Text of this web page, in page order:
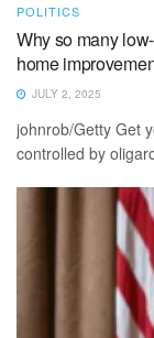
POLITICS
Why so many
home
JULY 2, 2025
johnrob/Getty Get
controlled by